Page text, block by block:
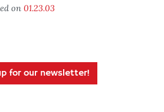
on 01.23.03
for our newsletter!